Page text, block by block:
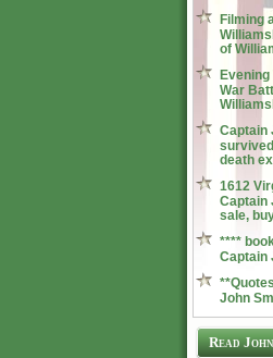
Filming
of
Evening
War
Captain
death
1612
Captain
sale,
****
Captain
John
Read